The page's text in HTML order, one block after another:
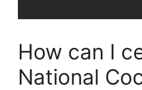
How can I
National